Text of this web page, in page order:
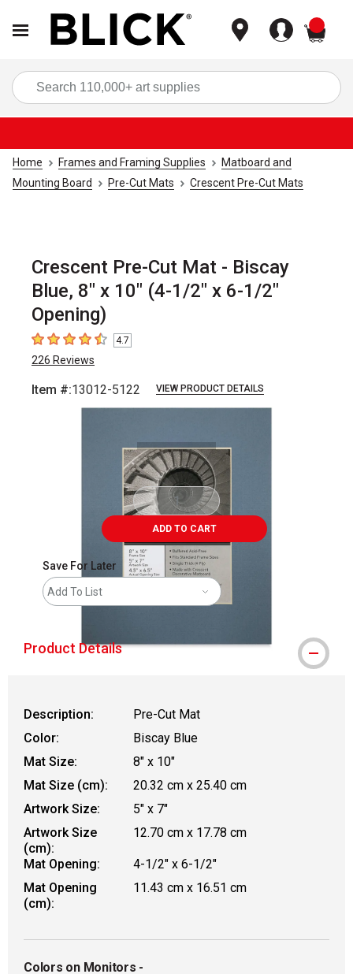
Home Frames and Framing Supplies
Matboard and
Mounting Board
Pre-Cut Mats Crescent Pre-Cut Mats
Crescent Pre-Cut Mat - Biscay
Blue, 8" x 10" (4-1/2" x 6-1/2"
Opening)
4.7 out of 5 stars
4.7
226 Reviews
Item #:13012-5122 VIEW PRODUCT DETAILS
ADD TO CART
Save For Later
Add To List
Product Details
Description:
Pre-Cut Mat
Color:
Biscay Blue
Mat Size:
8" x 10"
Mat Size (cm):
20.32 cm x 25.40 cm
Artwork Size:
5" x 7"
Artwork Size
(cm):
12.70 cm x 17.78 cm
Mat Opening:
4-1/2" x 6-1/2"
Mat Opening
(cm):
11.43 cm x 16.51 cm
Colors on Monitors -